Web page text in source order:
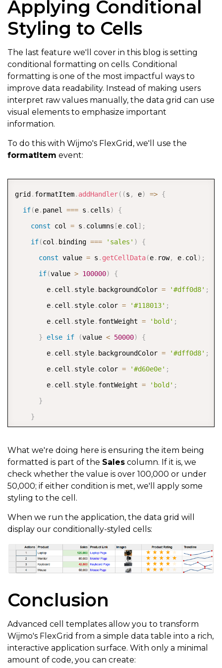
})
, {
      binding
:
      header
: 'Images',
      cssClass
: 'cell-img',
      width
: '*',
      cellTemplate
: CellMaker .makeImage({
        label
:
'Image for ${item.product}'
      header
: 'Product Rating',
      width
: 200 ,
      align
: 'center',
      cellTemplate
: CellMaker.makeRating
        range
: [0, 5],
        label
: 'Product Rating'
})
      binding
: 'trend',
      header
: 'Trendline',
      width
: 150
,
      cellTemplate
: CellMaker.makeSparkline ( {
        markers
: SparklineMarkers.High
        label
:
'${item.product} sales trendline'
}
}
  itemsSource
:
} );
Applying Conditional
Styling to Cells
The last feature we'll cover in this blog is setting
conditional formatting on cells. Conditional
formatting is one of the most impactful ways to
improve data readability. Instead of making users
interpret raw values manually, the data grid can use
visual elements to emphasize important
information.
To do this with Wijmo's FlexGrid, we'll use the
formatItem event:
grid. formatItem. addHandler( (s , e) => {
if(e. panel === s . cells)
{
const col = s . columns [e. col ] ;
if(col . binding === 'sales' )
{
const value = s . getCellData(e. row, e. col ) ;
if(value > 100000)
{
        e
. cell . style. backgroundColor = '#dff0d8' ;
        e
. cell . style. color = '#118013' ;
        e
. cell . style. fontWeight = 'bold' ;
}
else if (value < 50000)
{
        e
. cell . style. backgroundColor = '#dff0d8' ;
        e
. cell . style. color = '#d60e0e' ;
        e
. cell . style. fontWeight = 'bold' ;
}
}
});
What we're doing here is ensuring the item being
formatted is part of the Sales column. If it is, we
check whether the value is over 100,000 or under
50,000; if either condition is met, we'll apply some
styling to the cell.
When we run the application, the data grid will
display our conditionally-styled cells:
Conclusion
Advanced cell templates allow you to transform
Wijmo's FlexGrid from a simple data table into a rich,
interactive application surface. With only a minimal
amount of code, you can create: